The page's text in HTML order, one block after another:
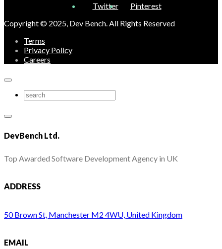
Twitter
Pinterest
Copyright © 2025, Dev Bench. All Rights Reserved
Terms
Privacy Policy
Careers
DevBench Ltd.
Top Awarded Software Development Agency in UK
ADDRESS
50 Brown St, Manchester M2 4WU, United Kingdom
EMAIL